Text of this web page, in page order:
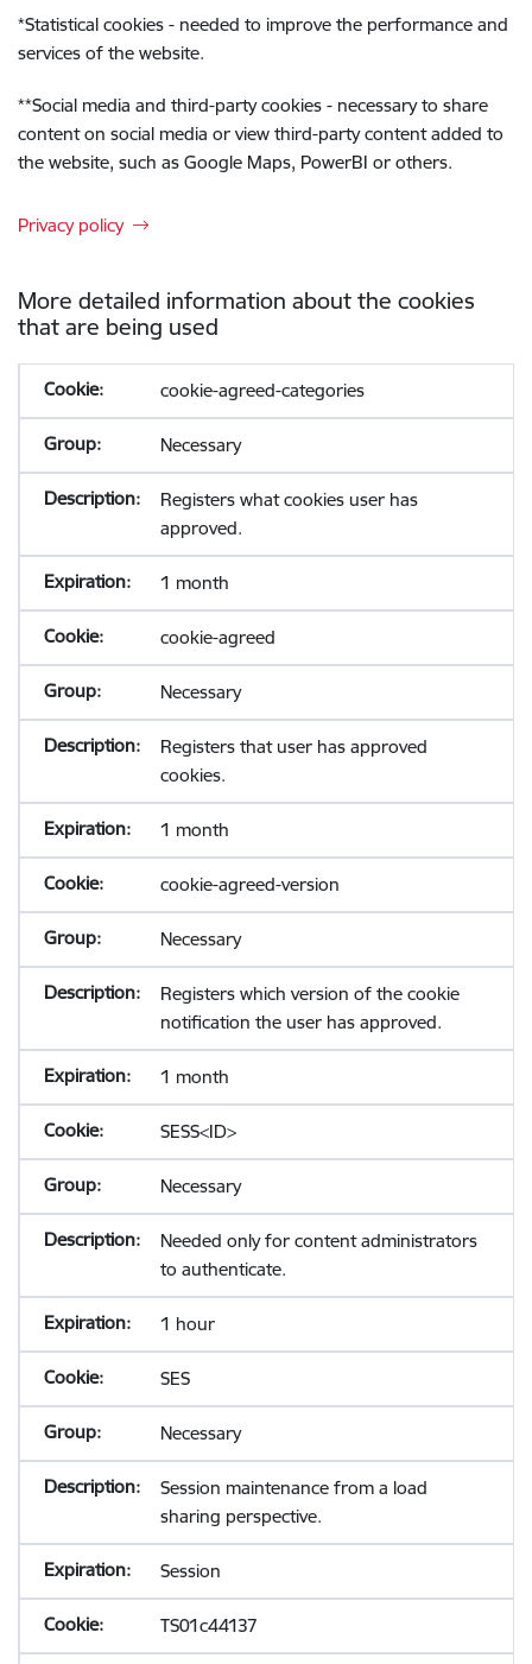
*Statistical cookies - needed to improve the performance and
services of the website.
**Social media and third-party cookies - necessary to share
content on social media or view third-party content added to
the website, such as Google Maps, PowerBI or others.
Privacy policy
More detailed information about the cookies
that are being used
cookie-agreed-categories
Necessary
Registers what cookies user has
approved.
1 month
cookie-agreed
Necessary
Registers that user has approved
cookies.
1 month
cookie-agreed-version
Necessary
Registers which version of the cookie
notification the user has approved.
1 month
SESS<ID>
Necessary
Needed only for content administrators
to authenticate.
1 hour
SES
Necessary
Session maintenance from a load
sharing perspective.
Session
TS01c44137